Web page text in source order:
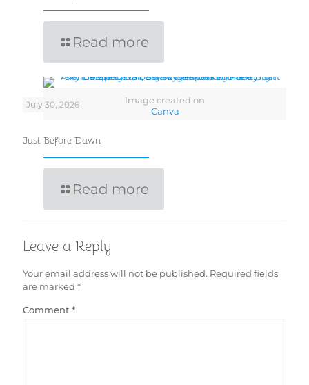
Read more
Image created on
Canva
July 30, 2026
Just Before Dawn
Read more
Leave a Reply
Your email address will not be published. Required fields
are marked *
Comment *